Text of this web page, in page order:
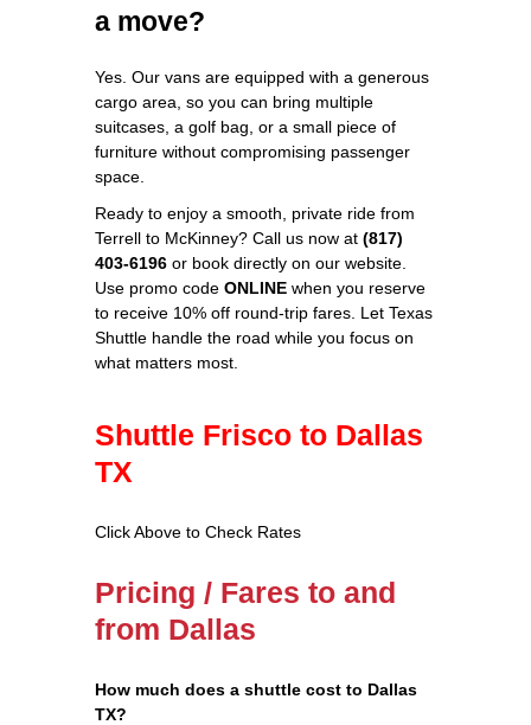
a move?
Yes. Our vans are equipped with a generous
cargo area, so you can bring multiple
suitcases, a golf bag, or a small piece of
furniture without compromising passenger
space.
Ready to enjoy a smooth, private ride from
Terrell to McKinney? Call us now at (817)
403-6196 or book directly on our website.
Use promo code ONLINE when you reserve
to receive 10% off round‑trip fares. Let Texas
Shuttle handle the road while you focus on
what matters most.
Shuttle Frisco to Dallas
TX
Click Above to Check Rates
Pricing / Fares to and
from Dallas
How much does a shuttle cost to Dallas
TX?